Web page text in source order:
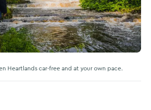
Heartlands car-free and at your own pace.